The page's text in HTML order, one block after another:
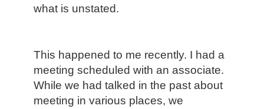
what is unstated.
This happened to me recently. I had a
meeting scheduled with an associate.
While we had talked in the past about
meeting in various places, we